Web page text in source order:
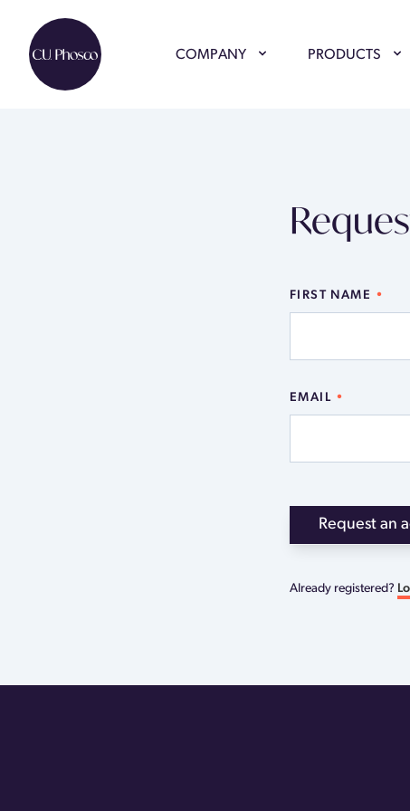
COMPANY PRODUCTS
FIRST NAME
EMAIL
Request an
Already registered?